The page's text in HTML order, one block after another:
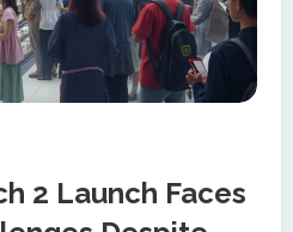
2 Launch Faces